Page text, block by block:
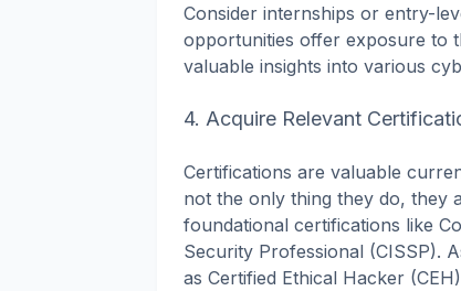
Consider internships or entry-
opportunities offer exposure to
valuable insights into various
4. Acquire Relevant
Certifications are valuable
not the only thing they do, they
foundational certifications like
Security Professional (CISSP).
as Certified Ethical Hacker